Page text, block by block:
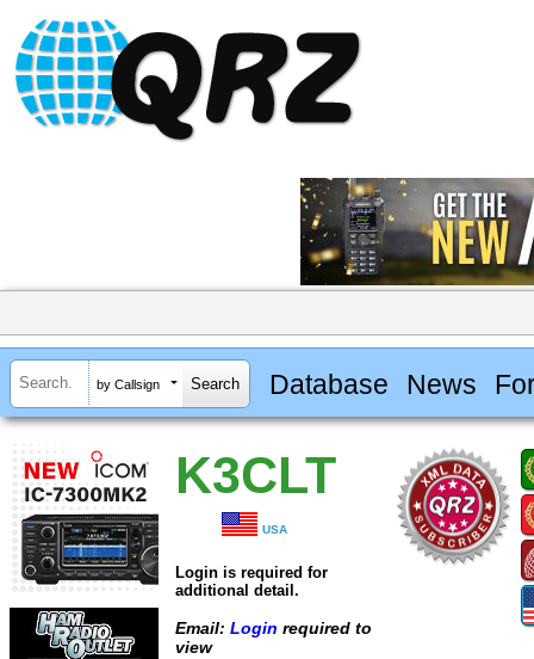
by Callsign Database News
K3CLT
USA
Login is required for
additional detail.
Email: Login required to
view